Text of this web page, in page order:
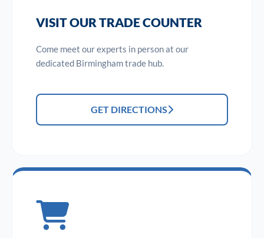
VISIT OUR TRADE COUNTER
Come meet our experts in person at our
dedicated Birmingham trade hub.
GET DIRECTIONS